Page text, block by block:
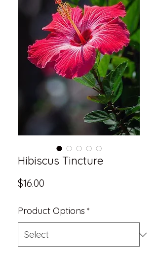
Hibiscus Tincture
$16.00
Product Options *